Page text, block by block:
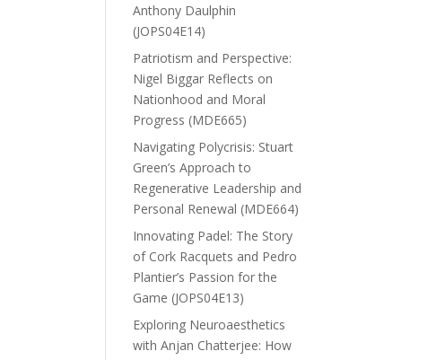
Anthony Daulphin
(JOPS04E14)
Patriotism and Perspective:
Nigel Biggar Reflects on
Nationhood and Moral
Progress (MDE665)
Navigating Polycrisis: Stuart
Green’s Approach to
Regenerative Leadership and
Personal Renewal (MDE664)
Innovating Padel: The Story
of Cork Racquets and Pedro
Plantier’s Passion for the
Game (JOPS04E13)
Exploring Neuroaesthetics
with Anjan Chatterjee: How